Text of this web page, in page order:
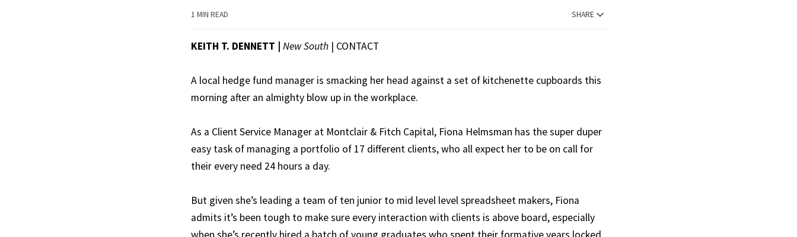
1 MIN READ SHARE
KEITH T. DENNETT | New South | CONTACT
A local hedge fund manager is smacking her head against a set of kitchenette cupboards this
morning after an almighty blow up in the workplace.
As a Client Service Manager at Montclair & Fitch Capital, Fiona Helmsman has the super duper
easy task of managing a portfolio of 17 different clients, who all expect her to be on call for
their every need 24 hours a day.
But given she’s leading a team of ten junior to mid level level spreadsheet makers, Fiona
admits it’s been tough to make sure every interaction with clients is above board, especially
when she’s recently hired a batch of young graduates who spent their formative years locked